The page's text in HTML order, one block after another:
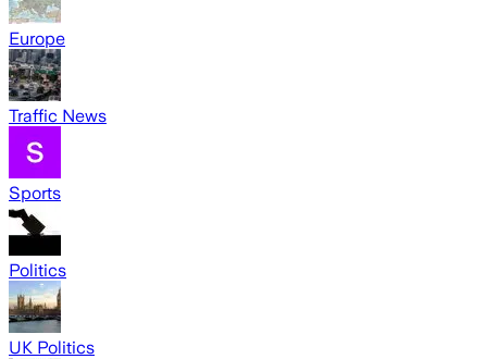
Europe
Traffic News
Sports
Politics
UK Politics